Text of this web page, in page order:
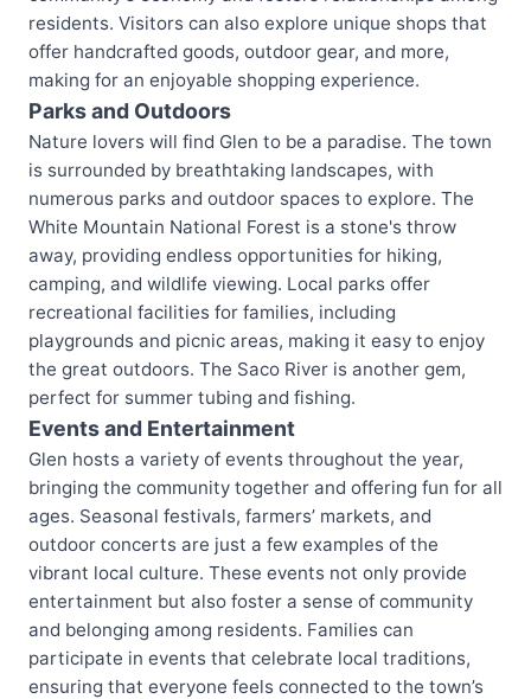
residents. Visitors can also explore unique shops that
offer handcrafted goods, outdoor gear, and more,
making for an enjoyable shopping experience.
Parks and Outdoors
Nature lovers will find Glen to be a paradise. The town
is surrounded by breathtaking landscapes, with
numerous parks and outdoor spaces to explore. The
White Mountain National Forest is a stone's throw
away, providing endless opportunities for hiking,
camping, and wildlife viewing. Local parks offer
recreational facilities for families, including
playgrounds and picnic areas, making it easy to enjoy
the great outdoors. The Saco River is another gem,
perfect for summer tubing and fishing.
Events and Entertainment
Glen hosts a variety of events throughout the year,
bringing the community together and offering fun for all
ages. Seasonal festivals, farmers’ markets, and
outdoor concerts are just a few examples of the
vibrant local culture. These events not only provide
entertainment but also foster a sense of community
and belonging among residents. Families can
participate in events that celebrate local traditions,
ensuring that everyone feels connected to the town’s